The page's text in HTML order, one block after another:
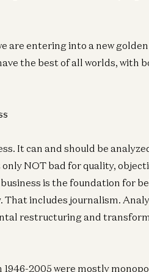
are entering into a new
the best of all worlds, with
It can and should be
NOT bad for quality,
is the foundation for
includes journalism.
restructuring and
2005 were mostly